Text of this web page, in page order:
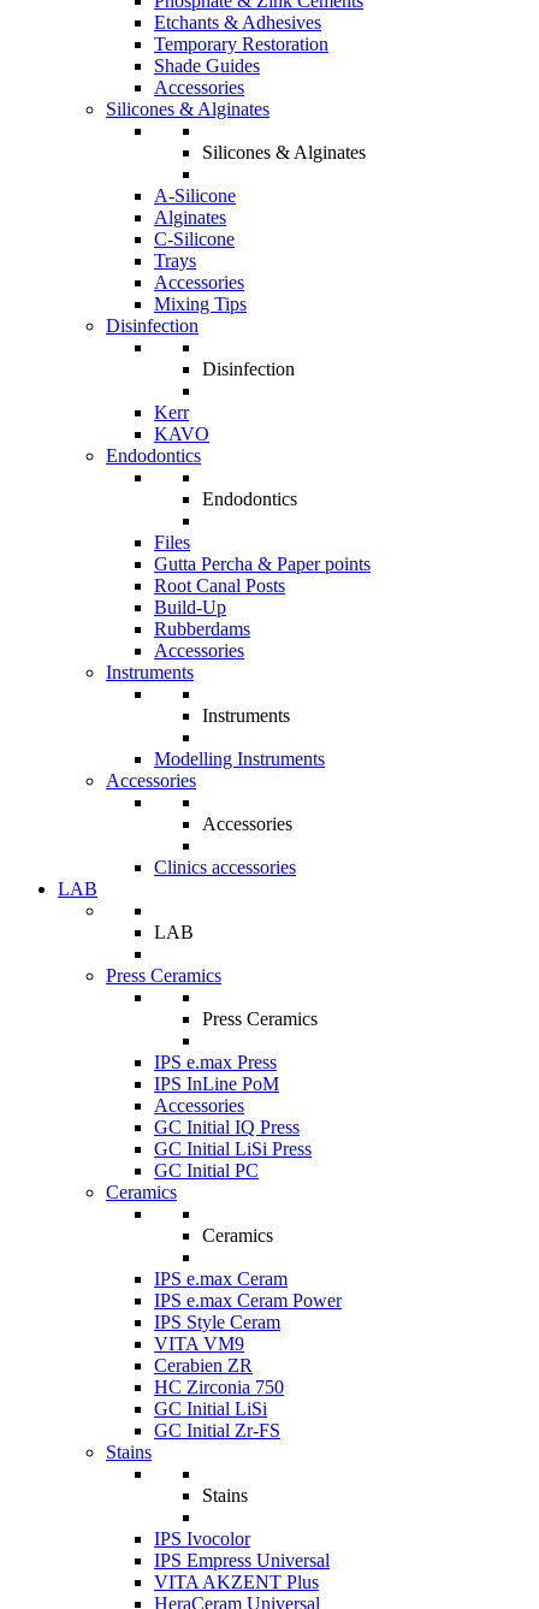
Etchants & Adhesives
Temporary Restoration
Shade Guides
Accessories
Silicones & Alginates
Silicones & Alginates
A-Silicone
Alginates
C-Silicone
Trays
Accessories
Mixing Tips
Disinfection
Disinfection
Kerr
KAVO
Endodontics
Endodontics
Files
Gutta Percha & Paper points
Root Canal Posts
Build-Up
Rubberdams
Accessories
Instruments
Instruments
Modelling Instruments
Accessories
Accessories
Clinics accessories
LAB
LAB
Press Ceramics
Press Ceramics
IPS e.max Press
IPS InLine PoM
Accessories
GC Initial IQ Press
GC Initial LiSi Press
GC Initial PC
Ceramics
Ceramics
IPS e.max Ceram
IPS e.max Ceram Power
IPS Style Ceram
VITA VM9
Cerabien ZR
HC Zirconia 750
GC Initial LiSi
GC Initial Zr-FS
Stains
Stains
IPS Ivocolor
IPS Empress Universal
VITA AKZENT Plus
HeraCeram Universal